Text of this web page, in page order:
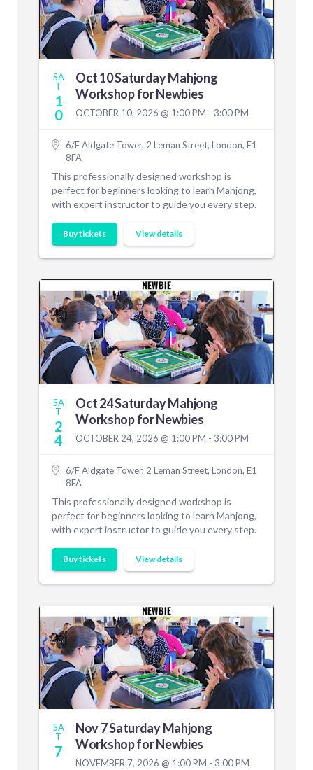
SA
T
1
0
Oct 10 Saturday Mahjong
Workshop for Newbies
OCTOBER 10, 2026 @ 1:00 PM - 3:00 PM
6/F Aldgate Tower, 2 Leman Street, London, E1
8FA
This professionally designed workshop is
perfect for beginners looking to learn Mahjong,
with expert instructor to guide you every step.
Buy tickets View details
SA
T
2
4
Oct 24 Saturday Mahjong
Workshop for Newbies
OCTOBER 24, 2026 @ 1:00 PM - 3:00 PM
6/F Aldgate Tower, 2 Leman Street, London, E1
8FA
This professionally designed workshop is
perfect for beginners looking to learn Mahjong,
with expert instructor to guide you every step.
Buy tickets View details
SA
T
7
Nov 7 Saturday Mahjong
Workshop for Newbies
NOVEMBER 7, 2026 @ 1:00 PM - 3:00 PM